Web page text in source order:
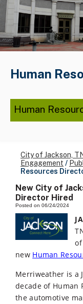
Human
Human
City of Jackson,
Engagement /
Resources
New City of
Director Hired
Posted on 06/24/2024
new Human
Merriweather is a
decade of Human
the automotive